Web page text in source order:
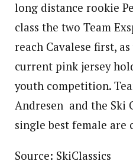
long distance rookie
class the two Team
reach Cavalese first,
current pink jersey
youth competition.
Andresen and the Ski
single best female are
Source: SkiClassics